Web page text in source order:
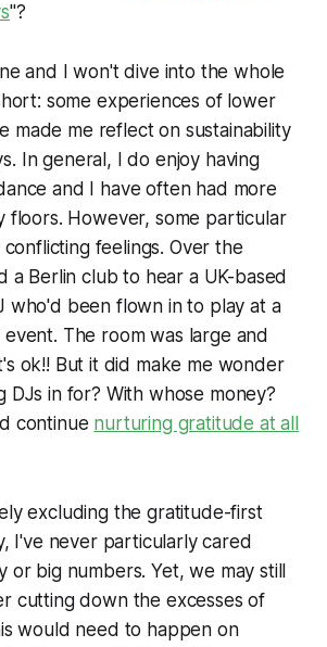
"?
and I won't dive into the whole
some experiences of lower
made me reflect on sustainability
In general, I do enjoy having
and I have often had more
floors. However, some particular
feelings. Over the
a Berlin club to hear a UK-based
who'd been flown in to play at a
The room was large and
ok!! But it did make me wonder
DJs in for? With whose money?
continue nurturing gratitude at all
excluding the gratitude-first
I've never particularly cared
or big numbers. Yet, we may still
cutting down the excesses of
would need to happen on